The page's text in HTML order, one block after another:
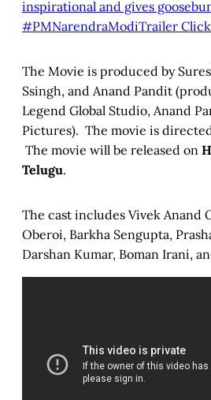
inspirational and gives
#PMNarendraModiTrailer
The Movie is produced by
Ssingh, and Anand Pandit
Legend Global Studio, Anand
Pictures). The movie is
The movie will be released on
Telugu.
The cast includes Vivek Anand
Oberoi, Barkha Sengupta,
Darshan Kumar, Boman Irani,